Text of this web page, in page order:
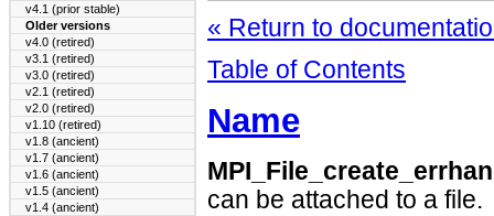
v4.1 (prior stable)
Older versions
v4.0 (retired)
v3.1 (retired)
v3.0 (retired)
v2.1 (retired)
v2.0 (retired)
v1.10 (retired)
v1.8 (ancient)
v1.7 (ancient)
v1.6 (ancient)
v1.5 (ancient)
v1.4 (ancient)
« Return to
Table of Contents
Name
can be attached to a file.